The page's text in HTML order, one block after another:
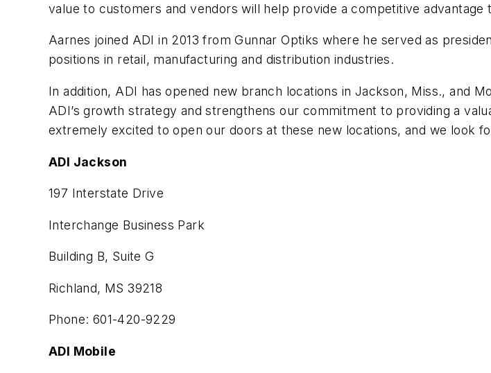
value to customers and vendors will help provide a competitive
Aarnes joined ADI in 2013 from Gunnar Optiks where he served as
positions in retail, manufacturing and distribution industries.
In addition, ADI has opened new branch locations in Jackson, Miss., and
ADI’s growth strategy and strengthens our commitment to providing a
extremely excited to open our doors at these new locations, and we look
ADI Jackson
197 Interstate Drive
Interchange Business Park
Building B, Suite G
Richland, MS 39218
Phone: 601-420-9229
ADI Mobile